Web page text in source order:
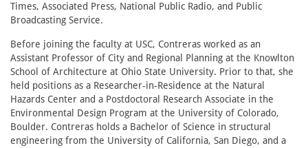
Times, Associated Press, National Public Radio, and Public
Broadcasting Service.
Before joining the faculty at USC, Contreras worked as an
Assistant Professor of City and Regional Planning at the Knowlton
School of Architecture at Ohio State University. Prior to that, she
held positions as a Researcher-in-Residence at the Natural
Hazards Center and a Postdoctoral Research Associate in the
Environmental Design Program at the University of Colorado,
Boulder. Contreras holds a Bachelor of Science in structural
engineering from the University of California, San Diego, and a